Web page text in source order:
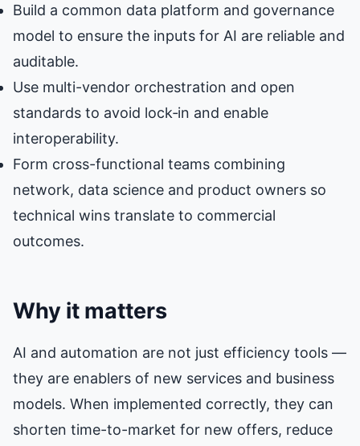
Build a common data platform and governance
model to ensure the inputs for AI are reliable and
auditable.
Use multi-vendor orchestration and open
standards to avoid lock‑in and enable
interoperability.
Form cross-functional teams combining
network, data science and product owners so
technical wins translate to commercial
outcomes.
Why it matters
AI and automation are not just efficiency tools —
they are enablers of new services and business
models. When implemented correctly, they can
shorten time-to-market for new offers, reduce